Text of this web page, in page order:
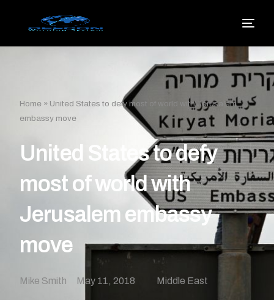
Home » United States to defy most of world with Jerusalem
embassy move
United States to defy
most of world with
Jerusalem embassy
move
Mike Smith May 11, 2018 Middle East